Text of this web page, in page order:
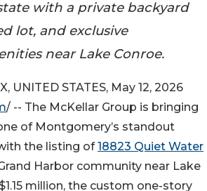
with a private backyard
lot, and exclusive
near Lake Conroe.
UNITED STATES, May 12, 2026
/ -- The McKellar Group is bringing
of Montgomery’s standout
the listing of18823 Quiet Water
Harbor community near Lake
million, the custom one-story